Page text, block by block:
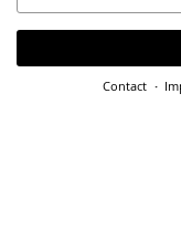
Contact